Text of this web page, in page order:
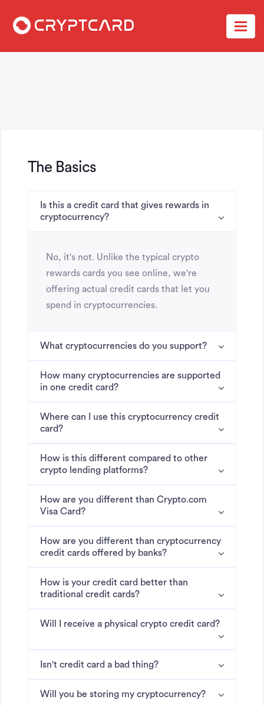
The Basics
Is this a credit card that gives rewards in
cryptocurrency?
No, it's not. Unlike the typical crypto
rewards cards you see online, we're
offering actual credit cards that let you
spend in cryptocurrencies.
What cryptocurrencies do you support?
How many cryptocurrencies are supported
in one credit card?
Where can I use this cryptocurrency credit
card?
How is this different compared to other
crypto lending platforms?
How are you different than Crypto.com
Visa Card?
How are you different than cryptocurrency
credit cards offered by banks?
How is your credit card better than
traditional credit cards?
Will I receive a physical crypto credit card?
Isn't credit card a bad thing?
Will you be storing my cryptocurrency?